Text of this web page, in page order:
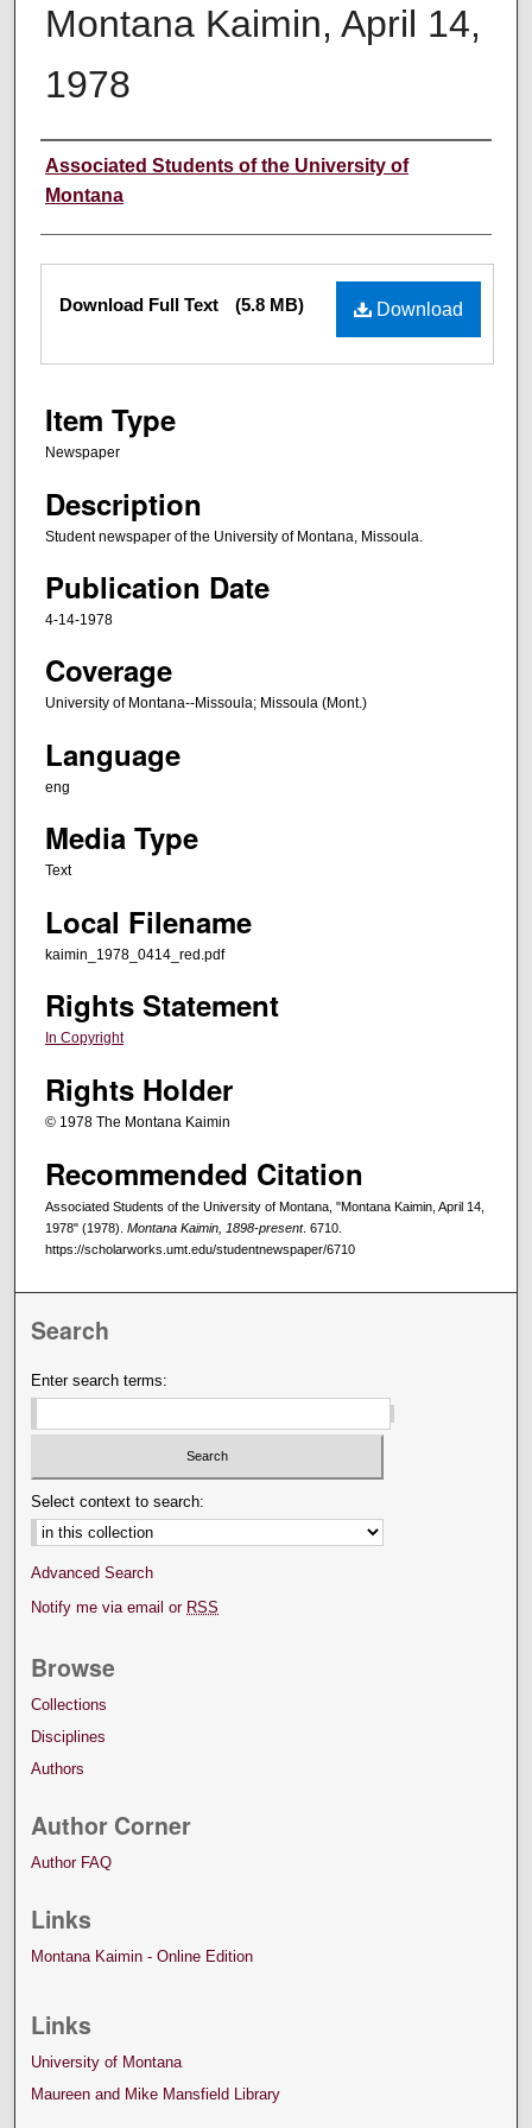
Montana Kaimin, April 14,
1978
Creator
Associated Students of the University of
Montana
Files Download
Download Full Text (5.8 MB)
Item Type
Newspaper
Description
Student newspaper of the University of Montana, Missoula.
Publication Date
4-14-1978
Coverage
University of Montana--Missoula; Missoula (Mont.)
Language
eng
Media Type
Text
Local Filename
kaimin_1978_0414_red.pdf
Rights Statement
In Copyright
Rights Holder
© 1978 The Montana Kaimin
Recommended Citation
Associated Students of the University of Montana, "Montana Kaimin, April 14,
1978" (1978). Montana Kaimin, 1898-present. 6710.
https://scholarworks.umt.edu/studentnewspaper/6710
Search
Enter search terms:
Select context to search:
Advanced Search
Notify me via email or RSS
Browse
Collections
Disciplines
Authors
Author Corner
Author FAQ
Links
Montana Kaimin - Online Edition
Links
University of Montana
Maureen and Mike Mansfield Library